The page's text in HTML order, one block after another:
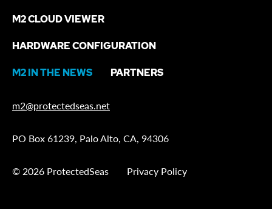
M2 CLOUD VIEWER
HARDWARE CONFIGURATION
M2 IN THE NEWS PARTNERS
m2@protectedseas.net
PO Box 61239, Palo Alto, CA, 94306
© 2026 ProtectedSeas Privacy Policy